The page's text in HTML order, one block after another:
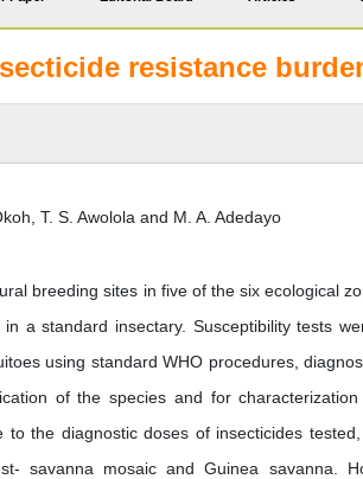
resistance
T. S. Awolola and M. A. Adedayo
breeding sites in five of the six ecological
a standard insectary. Susceptibility tests
using standard WHO procedures,
of the species and for
the diagnostic doses of insecticides
savanna mosaic and Guinea savanna.